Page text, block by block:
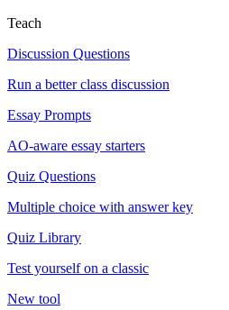
Teach
Discussion Questions
Run a better class discussion
Essay Prompts
AO-aware essay starters
Quiz Questions
Multiple choice with answer key
Quiz Library
Test yourself on a classic
New tool